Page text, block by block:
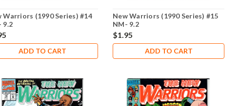
Warriors (1990 Series) #14
9.2
ADD TO CART
New Warriors (1990 Series) #15
NM- 9.2
$1.95
ADD TO CART